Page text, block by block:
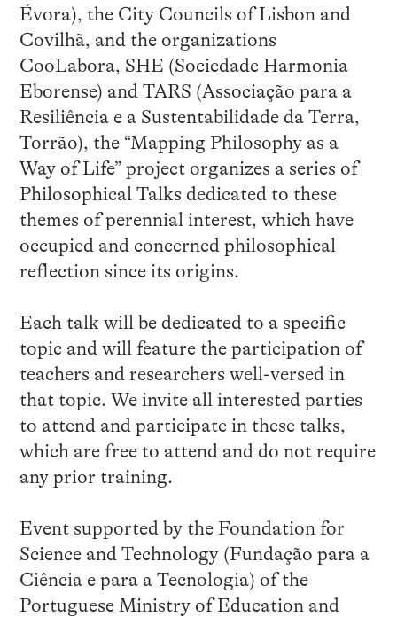
Évora), the City Councils of Lisbon and
Covilhã, and the organizations
CooLabora, SHE (Sociedade Harmonia
Eborense) and TARS (Associação para a
Resiliência e a Sustentabilidade da Terra,
Torrão), the “Mapping Philosophy as a
Way of Life” project organizes a series of
Philosophical Talks dedicated to these
themes of perennial interest, which have
occupied and concerned philosophical
reflection since its origins.
Each talk will be dedicated to a specific
topic and will feature the participation of
teachers and researchers well-versed in
that topic. We invite all interested parties
to attend and participate in these talks,
which are free to attend and do not require
any prior training.
Event supported by the Foundation for
Science and Technology (Fundação para a
Ciência e para a Tecnologia) of the
Portuguese Ministry of Education and